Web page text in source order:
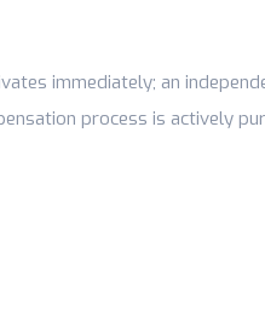
immediately; an
process is actively